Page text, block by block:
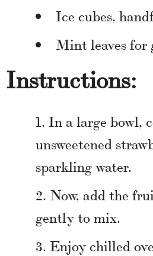
Ice cubes,
Mint leaves for
Instructions:
In a large bowl,
unsweetened
sparkling water.
Now, add the
gently to mix.
Enjoy chilled